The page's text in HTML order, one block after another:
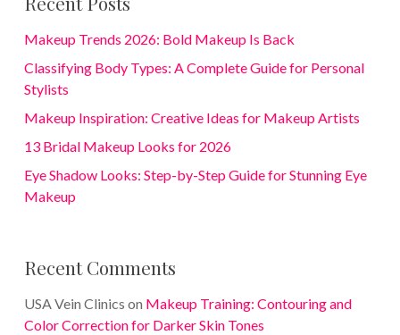
Makeup Trends 2026: Bold Makeup Is Back
Classifying Body Types: A Complete Guide for Personal
Stylists
Makeup Inspiration: Creative Ideas for Makeup Artists
13 Bridal Makeup Looks for 2026
Eye Shadow Looks: Step-by-Step Guide for Stunning Eye
Makeup
Recent Comments
USA Vein Clinics on Makeup Training: Contouring and
Color Correction for Darker Skin Tones